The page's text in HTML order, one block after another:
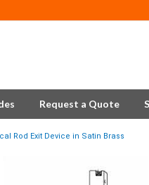
Request a Quote
Rod Exit Device in Satin Brass